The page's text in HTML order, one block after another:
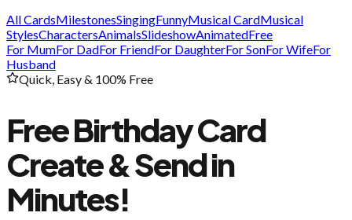
All CardsMilestonesSingingFunnyMusical CardMusical
StylesCharactersAnimalsSlideshowAnimatedFree
For MumFor DadFor FriendFor DaughterFor SonFor WifeFor
Husband
Quick, Easy & 100% Free
Free Birthday Card
Create & Send in
Minutes!